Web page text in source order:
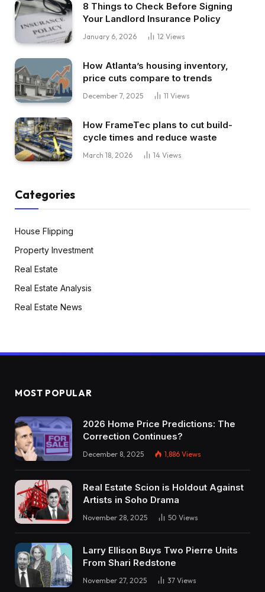
8 Things to Check Before Signing
Your Landlord Insurance Policy
January 6, 2026 12 Views
How Atlanta’s housing inventory,
price cuts compare to trends
December 7, 2025 11 Views
How FrameTec plans to cut build-
cycle times and reduce waste
March 18, 2026 14 Views
Categories
House Flipping
Property Investment
Real Estate
Real Estate Analysis
Real Estate News
MOST POPULAR
2026 Home Price Predictions: The
Correction Continues?
December 8, 2025 1,886 Views
Real Estate Scion is Holdout Against
Artists in Soho Drama
November 28, 2025 50 Views
Larry Ellison Buys Two Pierre Units
From Shari Redstone
November 27, 2025 37 Views